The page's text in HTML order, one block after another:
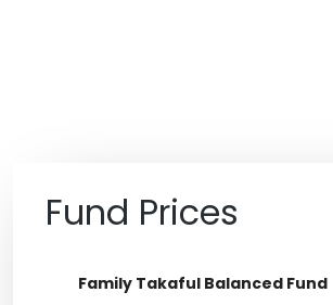
Fund Prices
Family Takaful Income Fund
Family Takaful Balanced Fund
Aggressive Takaful Fund
Balanced Takaful Fund
Jubilee Life Government
Meesaq Balanced Fund
Jubilee Life Aggressive Fund
Jubilee Life Balanced Fund